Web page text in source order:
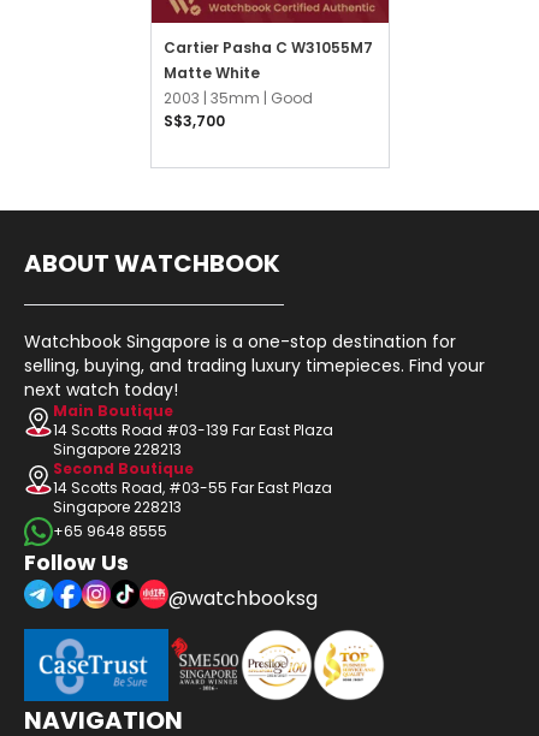
Cartier Pasha C W31055M7
Matte White
2003 | 35mm | Good
S$3,700
ABOUT WATCHBOOK
Watchbook Singapore is a one-stop destination for
selling, buying, and trading luxury timepieces. Find your
next watch today!
Main Boutique
14 Scotts Road #03-139 Far East Plaza
Singapore 228213
Second Boutique
14 Scotts Road, #03-55 Far East Plaza
Singapore 228213
+65 9648 8555
Follow Us
@watchbooksg
NAVIGATION